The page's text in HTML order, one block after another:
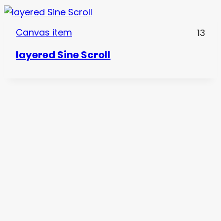
Canvas item 13
layered Sine Scroll